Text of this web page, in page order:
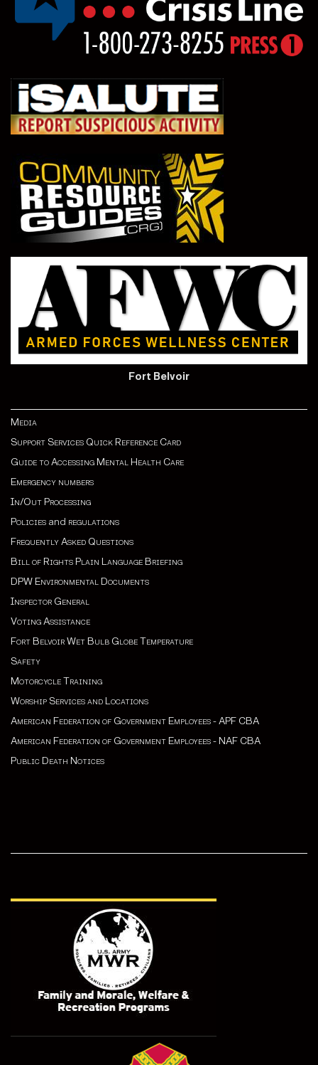
Fort Belvoir
Media
Support Services Quick Reference Card
Guide to Accessing Mental Health Care
Emergency numbers
In/Out Processing
Policies and regulations
Frequently Asked Questions
Bill of Rights Plain Language Briefing
DPW Environmental Documents
Inspector General
Voting Assistance
Fort Belvoir Wet Bulb Globe Temperature
Safety
Motorcycle Training
Worship Services and Locations
American Federation of Government Employees - APF CBA
American Federation of Government Employees - NAF CBA
Public Death Notices